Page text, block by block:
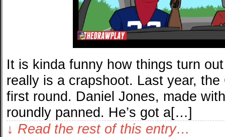
It is kinda funny how things turn
really is a crapshoot. Last year,
first round. Daniel Jones, made
roundly panned. He’s got a[…]
↓ Read the rest of this entry…